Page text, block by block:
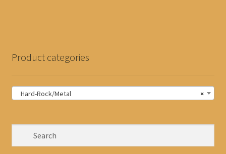
Product categories
×
Hard-Rock/Metal